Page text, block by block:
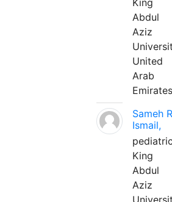
Abdul
Aziz
United
Arab
Emirates
Sameh R
Ismail,
King
Abdul
Aziz